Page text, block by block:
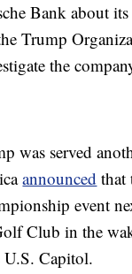
Bank about
Trump
the
was served
announced that
event
Club in the
Capitol.